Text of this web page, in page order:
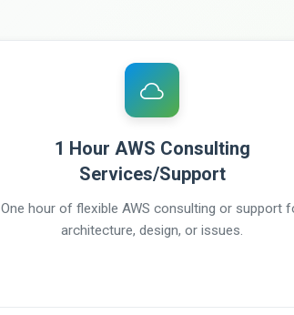
1 Hour AWS Consulting
Services/Support
One hour of flexible AWS consulting or support
architecture, design, or issues.